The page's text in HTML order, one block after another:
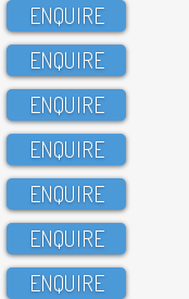
ENQUIRE
ENQUIRE
ENQUIRE
ENQUIRE
ENQUIRE
ENQUIRE
ENQUIRE